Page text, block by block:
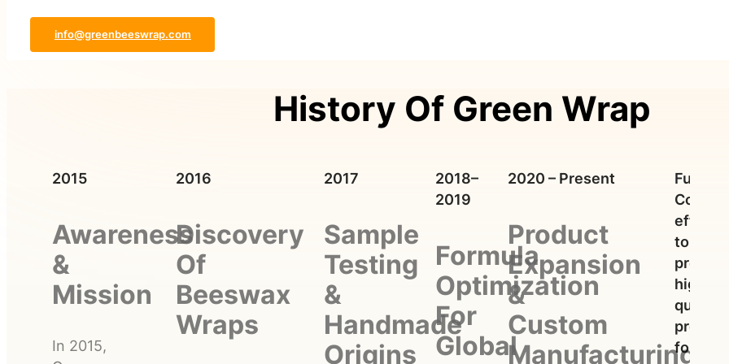
info@greenbeeswrap.com
History Of Green Wrap
2015
Awareness
&
Mission
In 2015,
2016
Discovery
Of
Beeswax
Wraps
2017
Sample
Testing
&
Handmade
Origins
2018–
2019
Formula
Optimization
For
Global
2020 – Present
Product
Expansion
&
Custom
Manufacturing
Future:
efforts
to
provide
high-
quality
products
for